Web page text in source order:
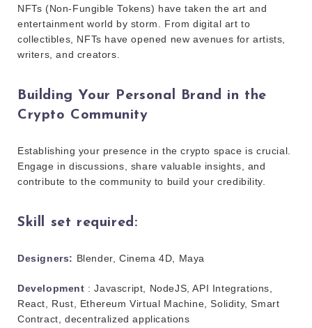
NFTs (Non-Fungible Tokens) have taken the art and
entertainment world by storm. From digital art to
collectibles, NFTs have opened new avenues for artists,
writers, and creators.
Building Your Personal Brand in the
Crypto Community
Establishing your presence in the crypto space is crucial.
Engage in discussions, share valuable insights, and
contribute to the community to build your credibility.
Skill set required:
Designers: Blender, Cinema 4D, Maya
Development : Javascript, NodeJS, API Integrations,
React, Rust, Ethereum Virtual Machine, Solidity, Smart
Contract, decentralized applications